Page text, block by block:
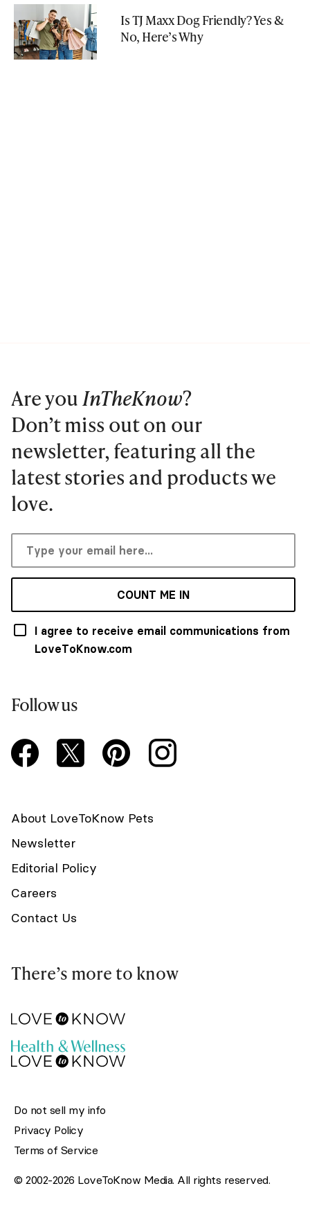
Is TJ Maxx Dog Friendly? Yes &
No, Here’s Why
Are youInTheKnow?
Don’t miss out on our
newsletter, featuring all the
latest stories and products we
love.
COUNT ME IN
I agree to receive email communications from
LoveToKnow.com
Follow us
About LoveToKnow Pets
Newsletter
Editorial Policy
Careers
Contact Us
There’s more to know
Do not sell my info
Privacy Policy
Terms of Service
© 2002-2026 LoveToKnow Media. All rights reserved.